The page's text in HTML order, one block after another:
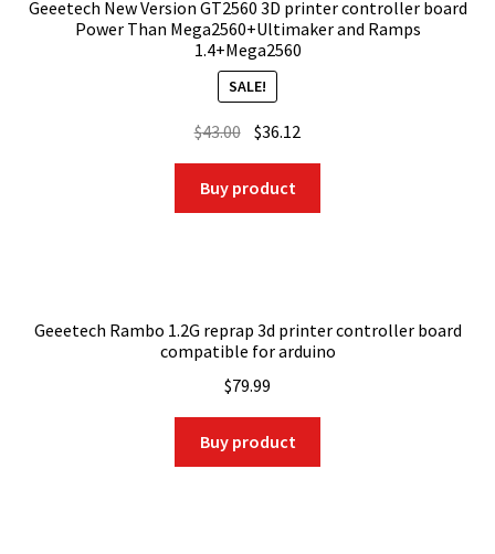
Geeetech New Version GT2560 3D printer controller board
Power Than Mega2560+Ultimaker and Ramps
1.4+Mega2560
SALE!
$43.00 Original
price
was:
$43.00.
$36.12Current
price
$36.12.
Buy product
Geeetech Rambo 1.2G reprap 3d printer controller board
compatible for arduino
$79.99
Buy product